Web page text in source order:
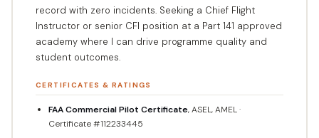
record with zero incidents. Seeking a Chief Flight
Instructor or senior CFI position at a Part 141 approved
academy where I can drive programme quality and
student outcomes.
CERTIFICATES & RATINGS
FAA Commercial Pilot Certificate, ASEL, AMEL ·
Certificate #112233445